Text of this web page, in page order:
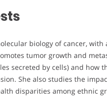
biology of cancer,
tumor growth and
secreted by cells) and how
She also studies the
disparities among ethnic